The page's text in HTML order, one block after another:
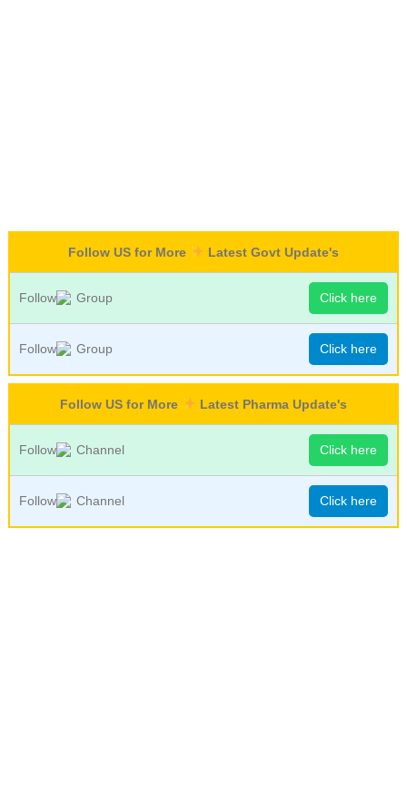
Follow US for More Latest Govt Update's
Follow Group Click here
Follow Group Click here
Follow US for More Latest Pharma Update's
Follow Channel Click here
Follow Channel Click here